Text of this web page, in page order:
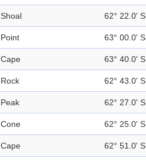
Shoal 62° 22.0' S
Point 63° 00.0' S
Cape 63° 40.0' S
Rock 62° 43.0' S
Peak 62° 27.0' S
Cone 62° 25.0' S
Cape 62° 51.0' S